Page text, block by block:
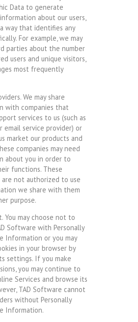
Data to generate
about our users,
way that identifies any
For example, we may
parties about the number
users and unique visitors,
most frequently
We may share
with companies that
services to us (such as
email service provider) or
market our products and
companies may need
about you in order to
functions. These
are not authorized to use
we share with them
purpose.
You may choose not to
Software with Personally
Information or you may
in your browser by
settings. If you make
you may continue to
Services and browse its
TAD Software cannot
without Personally
Information.